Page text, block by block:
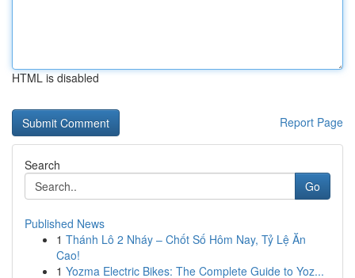
HTML is disabled
Report Page
Search
Go
Published News
1 Thánh Lô 2 Nháy – Chốt Số Hôm Nay, Tỷ Lệ Ăn
Cao!
1 Yozma Electric Bikes: The Complete Guide to Yoz...